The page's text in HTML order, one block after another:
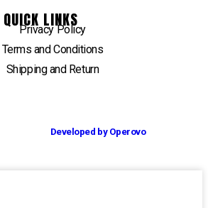
QUICK LINKS
Privacy Policy
Terms and Conditions
Shipping and Return
Developed by Operovo